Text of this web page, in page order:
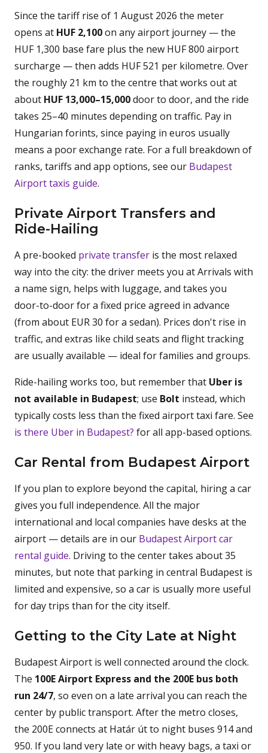
Since the tariff rise of 1 August 2026 the meter
opens at HUF 2,100on any airport journey — the
HUF 1,300 base fare plus the new HUF 800 airport
surcharge — then adds HUF 521 per kilometre. Over
the roughly 21 km to the centre that works out at
about HUF 13,000–15,000door to door, and the ride
takes 25–40 minutes depending on traffic. Pay in
Hungarian forints, since paying in euros usually
means a poor exchange rate. For a full breakdown of
ranks, tariffs and app options, see our Budapest
Airport taxis guide.
Private Airport Transfers and
Ride-Hailing
A pre-booked private transfer is the most relaxed
way into the city: the driver meets you at Arrivals with
a name sign, helps with luggage, and takes you
door-to-door for a fixed price agreed in advance
(from about EUR 30 for a sedan). Prices don't rise in
traffic, and extras like child seats and flight tracking
are usually available — ideal for families and groups.
Ride-hailing works too, but remember that Uber is
not available in Budapest; use Bolt instead, which
typically costs less than the fixed airport taxi fare. See
is there Uber in Budapest? for all app-based options.
Car Rental from Budapest Airport
If you plan to explore beyond the capital, hiring a car
gives you full independence. All the major
international and local companies have desks at the
airport — details are in our Budapest Airport car
rental guide. Driving to the center takes about 35
minutes, but note that parking in central Budapest is
limited and expensive, so a car is usually more useful
for day trips than for the city itself.
Getting to the City Late at Night
Budapest Airport is well connected around the clock.
The 100E Airport Express and the 200E bus both
run 24/7, so even on a late arrival you can reach the
center by public transport. After the metro closes,
the 200E connects at Határ út to night buses 914 and
950. If you land very late or with heavy bags, a taxi or